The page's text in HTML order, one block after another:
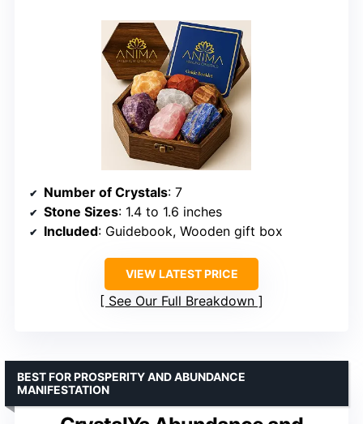
Number of Crystals: 7
Stone Sizes: 1.4 to 1.6 inches
Included: Guidebook, Wooden gift box
VIEW LATEST PRICE
See Our Full Breakdown
BEST FOR PROSPERITY AND ABUNDANCE
MANIFESTATION